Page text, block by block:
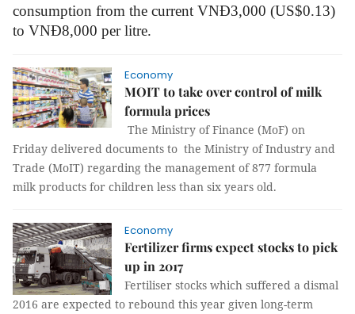
consumption from the current VNĐ3,000 (US$0.13)
to VNĐ8,000 per litre.
Economy
MOIT to take over control of milk
formula prices
The Ministry of Finance (MoF) on
Friday delivered documents to the Ministry of Industry and
Trade (MoIT) regarding the management of 877 formula
milk products for children less than six years old.
Economy
Fertilizer firms expect stocks to pick
up in 2017
Fertiliser stocks which suffered a dismal
2016 are expected to rebound this year given long-term